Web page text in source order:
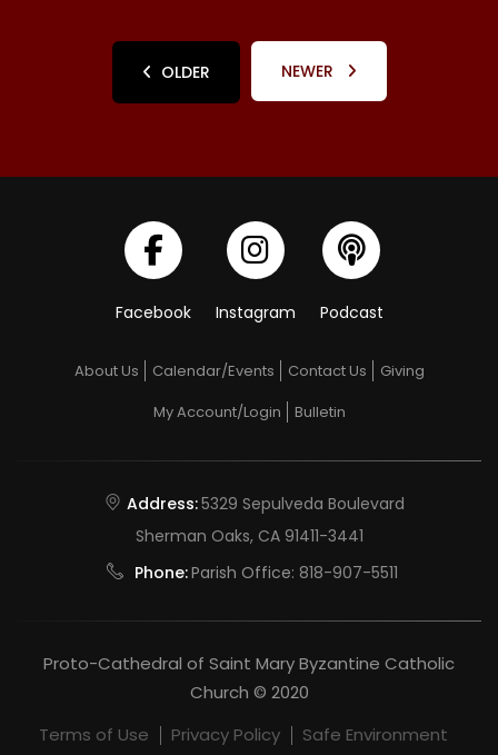
OLDER NEWER
Facebook Instagram Podcast
About Us Calendar/Events Contact Us
Giving
My Account/Login
Bulletin
Address:5329 Sepulveda Boulevard
Sherman Oaks, CA 91411-3441
Phone:Parish Office: 818-907-5511
Proto-Cathedral of Saint Mary Byzantine Catholic
Church © 2020
Terms of Use
Privacy Policy Safe Environment